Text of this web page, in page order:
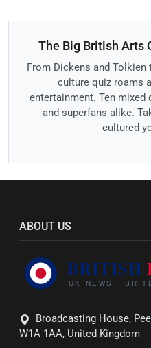
The Big British Arts
From Dickens and Tolkien
culture quiz roams
entertainment. Ten
and superfans alike.
cultured
ABOUT US
Broadcasting House,
W1A 1AA, United Kingdom